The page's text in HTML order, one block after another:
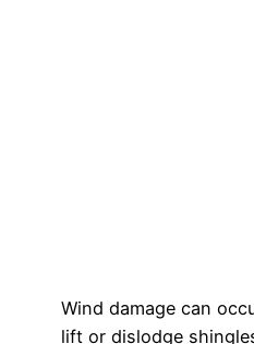
Wind damage can
lift or dislodge